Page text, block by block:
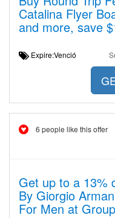
Catalina Flyer
and more, save
Expire:Venció
6 people like this offer
Get up to a 13%
By Giorgio
For Men at